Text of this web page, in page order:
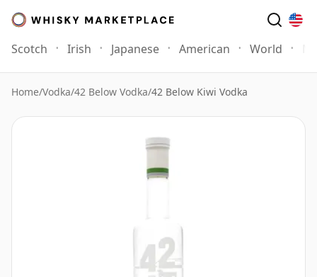
Scotch Irish Japanese American World
Home/Vodka/42 Below Vodka/42 Below Kiwi Vodka